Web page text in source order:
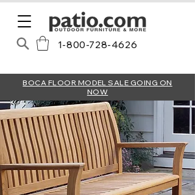
1-800-728-4626
BOCA FLOOR MODEL SALE GOING ON
NOW